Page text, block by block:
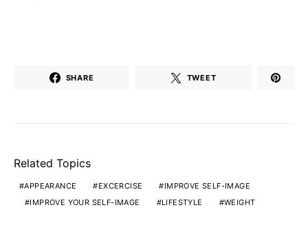
SHARE TWEET
Related Topics
APPEARANCE EXCERCISE
IMPROVE SELF-IMAGE
IMPROVE YOUR SELF-IMAGE
LIFESTYLE WEIGHT